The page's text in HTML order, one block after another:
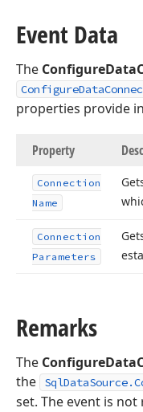
Event Data
The
properties provide
Property
Connection
Name
Connection
Parameters
Remarks
The
the
set. The event is